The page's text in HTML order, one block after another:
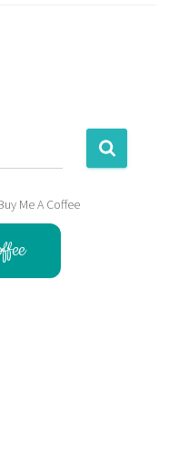
Me A Coffee